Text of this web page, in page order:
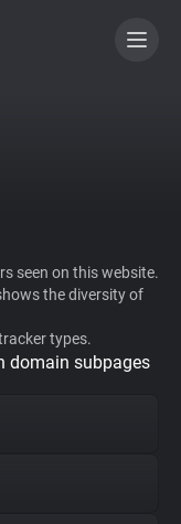
seen on this website.
the diversity of
types.
domain subpages